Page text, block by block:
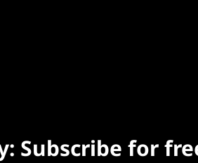
Subscribe for